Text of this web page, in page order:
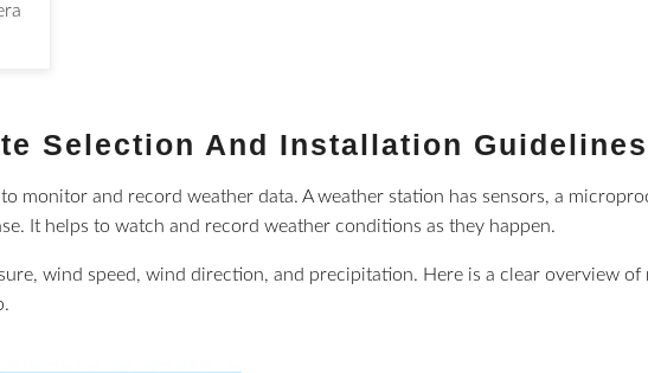
Selection And Installation Guidelines
monitor and record weather data. A weather station has sensors, a
It helps to watch and record weather conditions as they happen.
wind speed, wind direction, and precipitation. Here is a clear overview